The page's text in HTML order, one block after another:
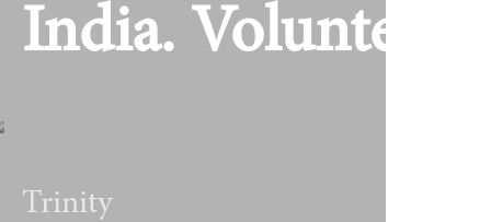
India. Volunteer
Trinity